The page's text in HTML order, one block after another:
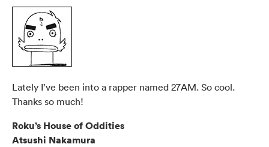
Lately I’ve been into a rapper named 27AM. So cool.
Thanks so much!
Roku’s House of Oddities
Atsushi Nakamura